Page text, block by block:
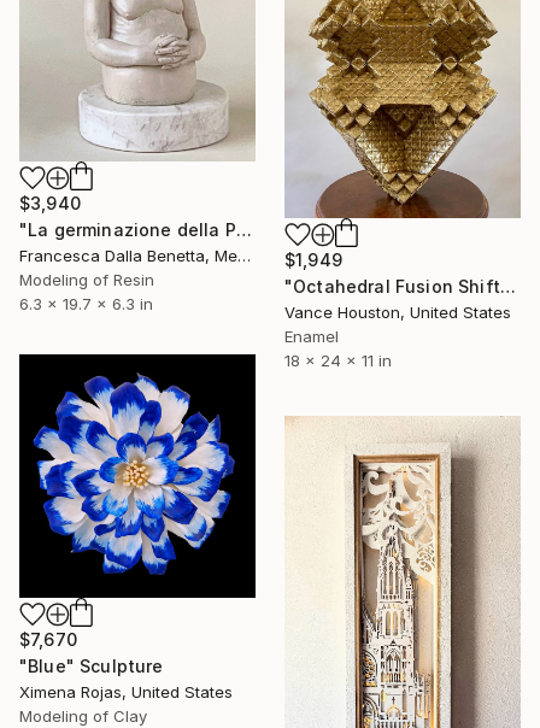
$3,940
"La germinazione della Pace" Sculpture
Francesca Dalla Benetta, Mexico
Modeling of Resin
6.3 x 19.7 x 6.3 in
$1,949
"Octahedral Fusion Shifting Cubes Origami Pyramids" Sculpture
Vance Houston, United States
Enamel
18 x 24 x 11 in
$7,670
"Blue" Sculpture
Ximena Rojas, United States
Modeling of Clay